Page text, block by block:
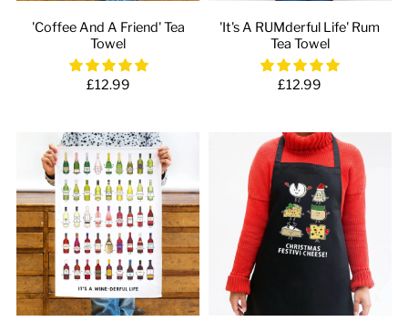
'Coffee And A Friend' Tea
Towel
£12.99
'It's A RUMderful Life' Rum
Tea Towel
£12.99